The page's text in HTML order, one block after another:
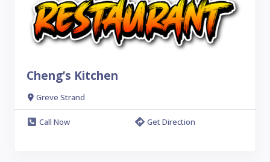
Cheng’s Kitchen
Greve Strand
Call Now Get Direction